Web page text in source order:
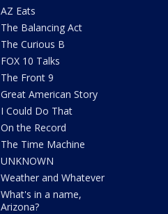
AZ Eats
The Balancing Act
The Curious B
FOX 10 Talks
The Front 9
Great American Story
I Could Do That
On the Record
The Time Machine
UNKNOWN
Weather and Whatever
What's in a name,
Arizona?